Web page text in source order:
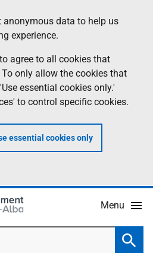
anonymous data to help us
experience.
agree to all cookies that
only allow the cookies that
essential cookies only.'
to control specific cookies.
essential cookies only
Menu